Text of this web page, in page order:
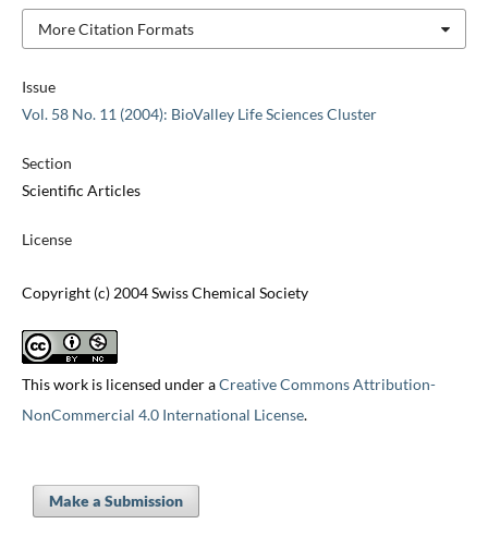
Issue
Vol. 58 No. 11 (2004): BioValley Life Sciences Cluster
Section
Scientific Articles
License
Copyright (c) 2004 Swiss Chemical Society
This work is licensed under aCreative Commons Attribution-
NonCommercial 4.0 International License.
More Citation Formats
Make a Submission